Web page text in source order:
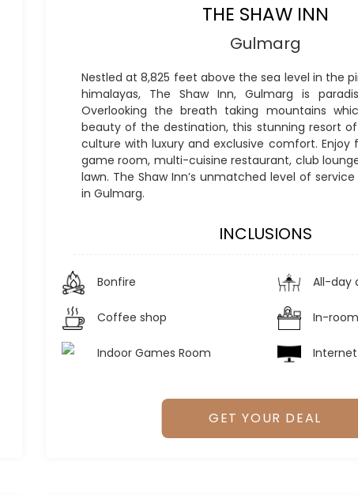
THE SHAW INN
Gulmarg
Nestled at 8,825 feet above the sea level in the
himalayas, The Shaw Inn, Gulmarg is
Overlooking the breath taking mountains
beauty of the destination, this stunning resort
culture with luxury and exclusive comfort. Enjoy
game room, multi-cuisine restaurant, club
lawn. The Shaw Inn’s unmatched level of
in Gulmarg.
INCLUSIONS
Bonfire All-day
Coffee shop In-
Indoor Games Room Internet
GET YOUR DEAL